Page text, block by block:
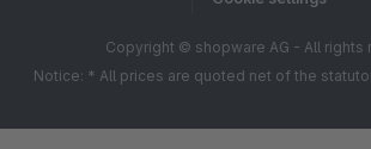
Copyright © shopware AG - All rights
Notice: * All prices are quoted net of the